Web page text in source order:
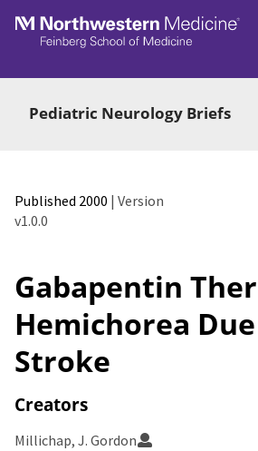
Skip to main
Pediatric Neurology Briefs
Published 2000 | Version
v1.0.0
Gabapentin
Hemichorea
Stroke
Creators
Millichap, J. Gordon